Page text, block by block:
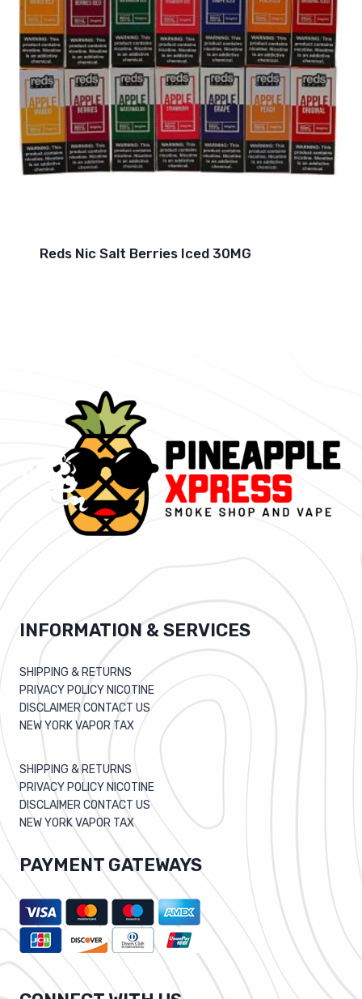
Reds Nic Salt Berries Iced 30MG
INFORMATION & SERVICES
SHIPPING & RETURNS
PRIVACY POLICY NICOTINE
DISCLAIMER CONTACT US
NEW YORK VAPOR TAX
SHIPPING & RETURNS
PRIVACY POLICY NICOTINE
DISCLAIMER CONTACT US
NEW YORK VAPOR TAX
PAYMENT GATEWAYS